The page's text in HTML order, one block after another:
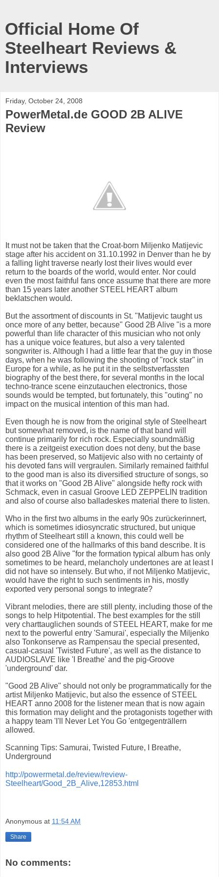
Official Home Of
Steelheart Reviews &
Interviews
Friday, October 24, 2008
PowerMetal.de GOOD 2B ALIVE
Review
It must not be taken that the Croat-born Miljenko Matijevic
stage after his accident on 31.10.1992 in Denver than he by
a falling light traverse nearly lost their lives would ever
return to the boards of the world, would enter. Nor could
even the most faithful fans once assume that there are more
than 15 years later another STEEL HEART album
beklatschen would.
But the assortment of discounts in St. "Matijevic taught us
once more of any better, because" Good 2B Alive "is a more
powerful than life character of this musician who not only
has a unique voice features, but also a very talented
songwriter is. Although I had a little fear that the guy in those
days, when he was following the shooting of "rock star" in
Europe for a while, as he put it in the selbstverfassten
biography of the best there, for several months in the local
techno-trance scene einzutauchen electronics, those
sounds would be tempted, but fortunately, this "outing" no
impact on the musical intention of this man had.
Even though he is now from the original style of Steelheart
but somewhat removed, is the name of that band will
continue primarily for rich rock. Especially soundmäßig
there is a zeitgeist execution does not deny, but the base
has been preserved, so Matijevic also with no certainty of
his devoted fans will vergraulen. Similarly remained faithful
to the good man is also its diversified structure of songs, so
that it works on "Good 2B Alive" alongside hefty rock with
Schmack, even in casual Groove LED ZEPPELIN tradition
and also of course also balladeskes material there to listen.
Who in the first two albums in the early 90s zurückerinnert,
which is sometimes idiosyncratic structured, but unique
rhythm of Steelheart still a known, this could well be
considered one of the hallmarks of this band describe. It is
also good 2B Alive "for the formation typical album has only
sometimes to be heard, melancholy undertones are at least I
did not have so intensely. But who, if not Miljenko Matijevic,
would have the right to such sentiments in his, mostly
exported very personal songs to integrate?
Vibrant melodies, there are still plenty, including those of the
songs to help Hitpotential. The best examples for the still
very charttauglichen sounds of STEEL HEART, make for me
next to the powerful entry 'Samurai', especially the Miljenko
also Tonkonserve as Rampensau the special presented,
casual-casual 'Twisted Future', as well as the distance to
AUDIOSLAVE like 'I Breathe' and the pig-Groove
'underground' dar.
"Good 2B Alive" should not only be programmatically for the
artist Miljenko Matijevic, but also the essence of STEEL
HEART anno 2008 for the listener mean that is now again
this formation may delight and the protagonists together with
a happy team 'I'll Never Let You Go 'entgegenträllern
allowed.
Scanning Tips: Samurai, Twisted Future, I Breathe,
Underground
http://powermetal.de/review/review-
Steelheart/Good_2B_Alive,12853.html
Anonymous at 11:54 AM
Share
No comments: